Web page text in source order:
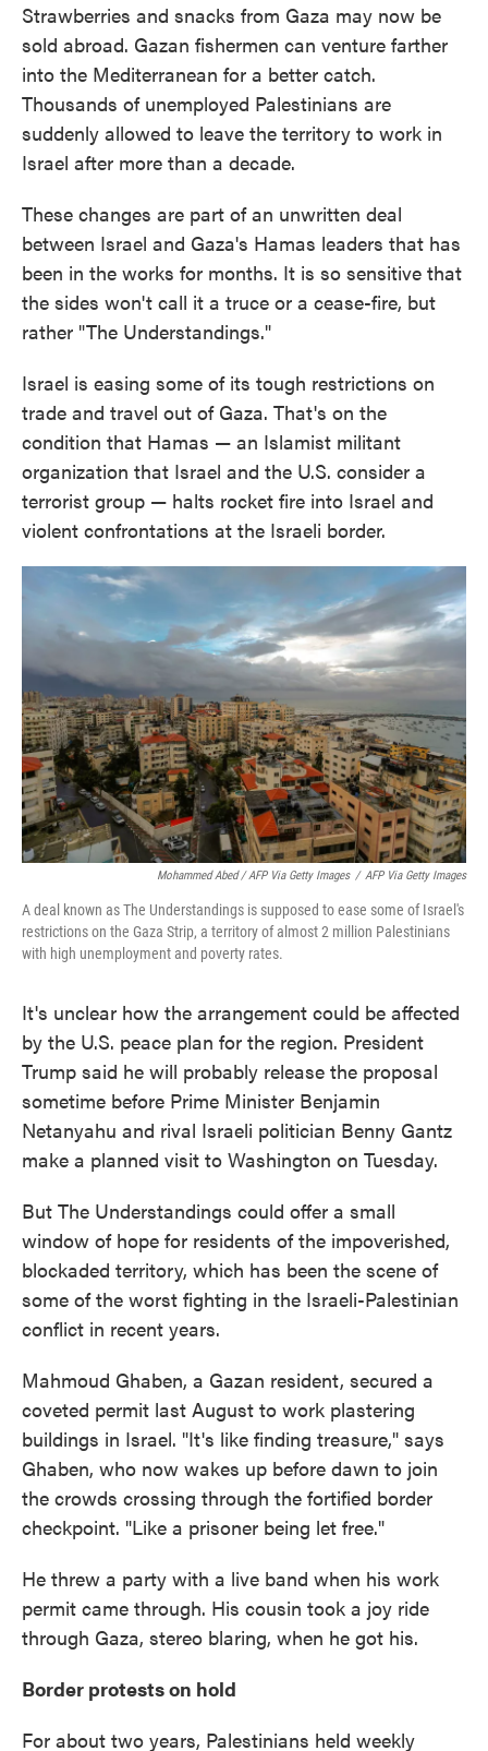
Strawberries and snacks from Gaza may now be
sold abroad. Gazan fishermen can venture farther
into the Mediterranean for a better catch.
Thousands of unemployed Palestinians are
suddenly allowed to leave the territory to work in
Israel after more than a decade.
These changes are part of an unwritten deal
between Israel and Gaza's Hamas leaders that has
been in the works for months. It is so sensitive that
the sides won't call it a truce or a cease-fire, but
rather "The Understandings."
Israel is easing some of its tough restrictions on
trade and travel out of Gaza. That's on the
condition that Hamas — an Islamist militant
organization that Israel and the U.S. consider a
terrorist group — halts rocket fire into Israel and
violent confrontations at the Israeli border.
Mohammed Abed / AFP Via Getty Images / AFP Via Getty Images
A deal known as The Understandings is supposed to ease some of Israel's
restrictions on the Gaza Strip, a territory of almost 2 million Palestinians
with high unemployment and poverty rates.
It's unclear how the arrangement could be affected
by the U.S. peace plan for the region. President
Trump said he will probably release the proposal
sometime before Prime Minister Benjamin
Netanyahu and rival Israeli politician Benny Gantz
make a planned visit to Washington on Tuesday.
But The Understandings could offer a small
window of hope for residents of the impoverished,
blockaded territory, which has been the scene of
some of the worst fighting in the Israeli-Palestinian
conflict in recent years.
Mahmoud Ghaben, a Gazan resident, secured a
coveted permit last August to work plastering
buildings in Israel. "It's like finding treasure," says
Ghaben, who now wakes up before dawn to join
the crowds crossing through the fortified border
checkpoint. "Like a prisoner being let free."
He threw a party with a live band when his work
permit came through. His cousin took a joy ride
through Gaza, stereo blaring, when he got his.
Border protests on hold
For about two years, Palestinians held weekly